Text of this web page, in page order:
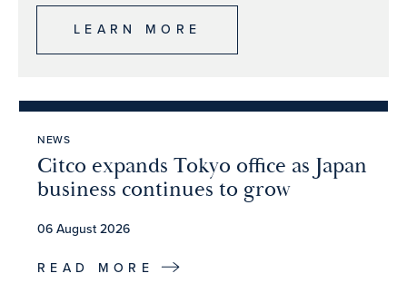
LEARN MORE
NEWS
Citco expands Tokyo office as Japan
business continues to grow
06 August 2026
READ MORE